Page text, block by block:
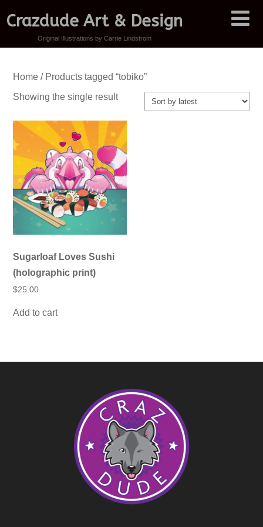
Crazdude Art & Design
Original Illustrations by Carrie Lindstrom
Home/ Products tagged “tobiko”
Showing the single result
Sugarloaf Loves Sushi
(holographic print)
$25.00
Add to cart